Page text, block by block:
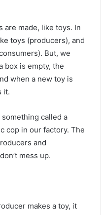
are made, like toys. In
toys (producers), and
But, we
box is empty, the
when a new toy is
it.
called a
cop in our factory. The
and
mess up.
makes a toy, it